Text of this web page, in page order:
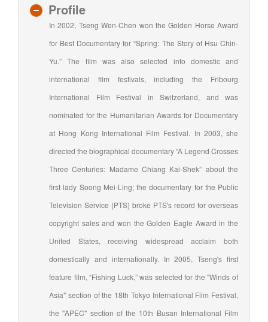
Profile
In 2002, Tseng Wen-Chen won the Golden Horse Award
for Best Documentary for “Spring: The Story of Hsu Chin-
Yu.” The film was also selected into domestic and
international film festivals, including the Fribourg
International Film Festival in Switzerland, and was
nominated for the Humanitarian Awards for Documentary
at Hong Kong International Film Festival. In 2003, she
directed the biographical documentary “A Legend Crosses
Three Centuries: Madame Chiang Kai-Shek” about the
first lady Soong Mei-Ling; the documentary for the Public
Television Service (PTS) broke PTS's record for overseas
copyright sales and won the Golden Eagle Award in the
United States, receiving widespread acclaim both
domestically and internationally. In 2005, Tseng's first
feature film, “Fishing Luck,” was selected for the "Winds of
Asia" section of the 18th Tokyo International Film Festival,
the "APEC" section of the 10th Busan International Film